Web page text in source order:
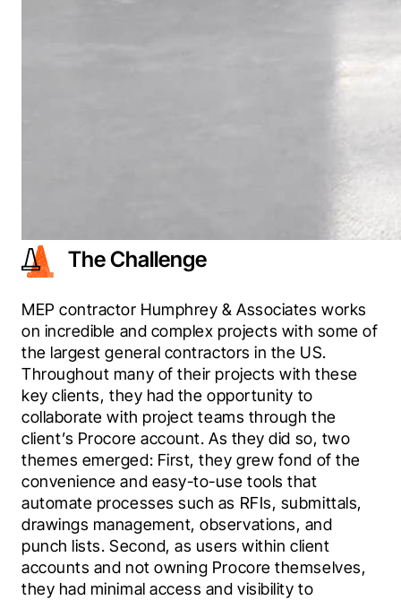
The Challenge
MEP contractor Humphrey & Associates works
on incredible and complex projects with some of
the largest general contractors in the US.
Throughout many of their projects with these
key clients, they had the opportunity to
collaborate with project teams through the
client’s Procore account. As they did so, two
themes emerged: First, they grew fond of the
convenience and easy-to-use tools that
automate processes such as RFIs, submittals,
drawings management, observations, and
punch lists. Second, as users within client
accounts and not owning Procore themselves,
they had minimal access and visibility to